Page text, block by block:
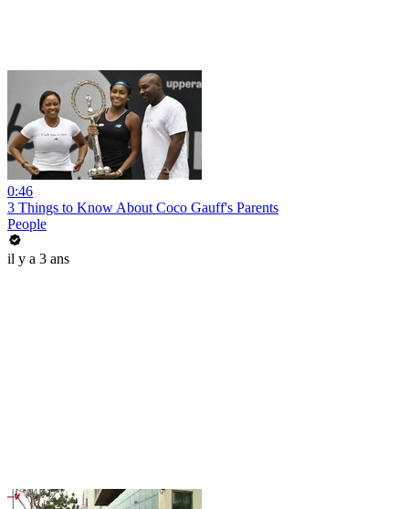
0:46
3 Things to Know About Coco Gauff's Parents
People
il y a 3 ans